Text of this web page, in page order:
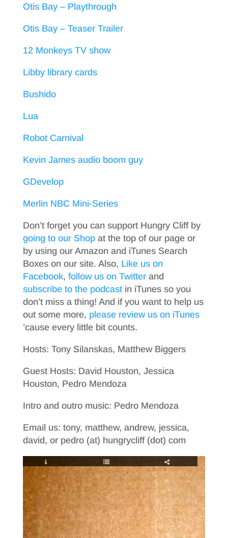
Otis Bay – Playthrough
Otis Bay – Teaser Trailer
12 Monkeys TV show
Libby library cards
Bushido
Lua
Robot Carnival
Kevin James audio boom guy
GDevelop
Merlin NBC Mini-Series
Don’t forget you can support Hungry Cliff by
going to our Shopat the top of our page or
by using our Amazon and iTunes Search
Boxes on our site. Also, Like us on
Facebook, follow us on Twitterand
subscribe to the podcastin iTunes so you
don’t miss a thing! And if you want to help us
out some more, please review us on iTunes
’cause every little bit counts.
Hosts: Tony Silanskas, Matthew Biggers
Guest Hosts: David Houston, Jessica
Houston, Pedro Mendoza
Intro and outro music: Pedro Mendoza
Email us: tony, matthew, andrew, jessica,
david, or pedro (at) hungrycliff (dot) com